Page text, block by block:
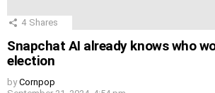
4 Shares
Snapchat AI already knows who
election
by Cornpop